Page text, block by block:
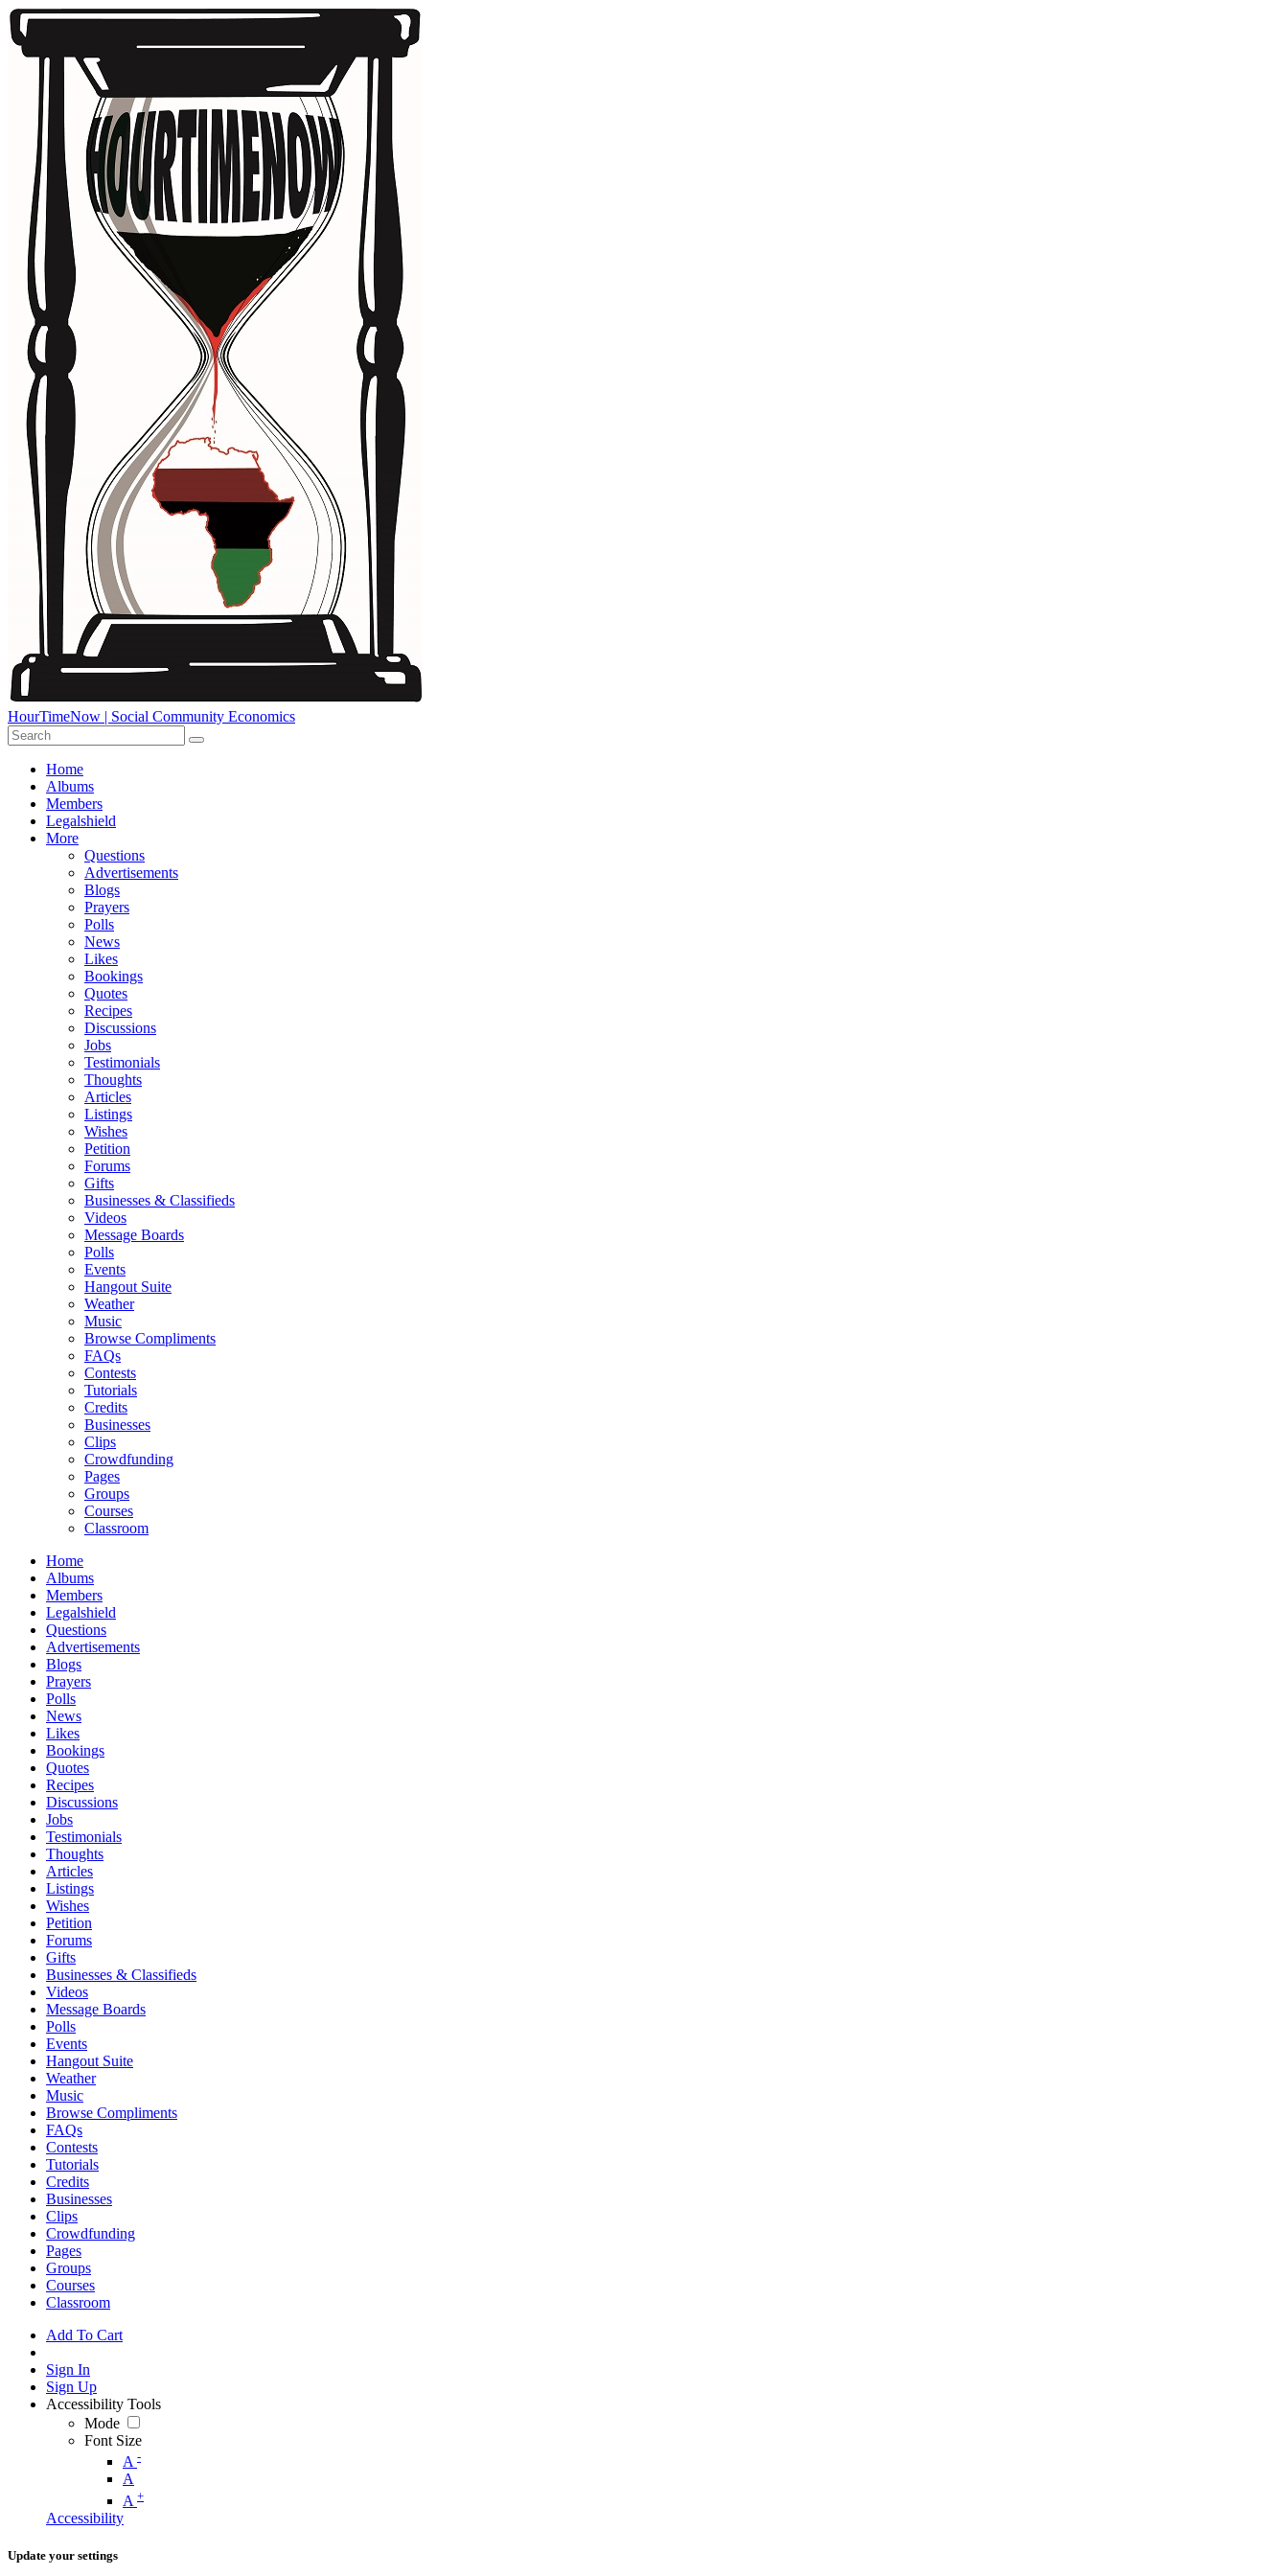
HourTimeNow | Social Community Economics
Home
Albums
Members
Legalshield
More
Questions
Advertisements
Blogs
Prayers
Polls
News
Likes
Bookings
Quotes
Recipes
Discussions
Jobs
Testimonials
Thoughts
Articles
Listings
Wishes
Petition
Forums
Gifts
Businesses & Classifieds
Videos
Message Boards
Polls
Events
Hangout Suite
Weather
Music
Browse Compliments
FAQs
Contests
Tutorials
Credits
Businesses
Clips
Crowdfunding
Pages
Groups
Courses
Classroom
Home
Albums
Members
Legalshield
Questions
Advertisements
Blogs
Prayers
Polls
News
Likes
Bookings
Quotes
Recipes
Discussions
Jobs
Testimonials
Thoughts
Articles
Listings
Wishes
Petition
Forums
Gifts
Businesses & Classifieds
Videos
Message Boards
Polls
Events
Hangout Suite
Weather
Music
Browse Compliments
FAQs
Contests
Tutorials
Credits
Businesses
Clips
Crowdfunding
Pages
Groups
Courses
Classroom
Add To Cart
Sign In
Sign Up
Accessibility Tools
Mode
Font Size
A -
A
A +
Accessibility
Update your settings